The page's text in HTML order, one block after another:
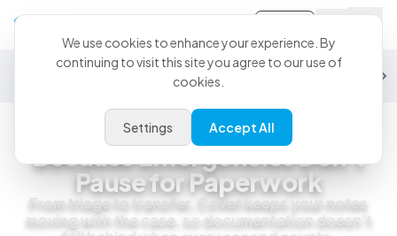
General Practice Specialty
Emergency & Urgent Care
Because Emergencies Don't
Pause for Paperwork
From triage to transfer, CoVet keeps your notes
moving with the case, so documentation doesn’t
We use cookies to enhance your experience. By
continuing to visit this site you agree to our use of
cookies.
Settings Accept All